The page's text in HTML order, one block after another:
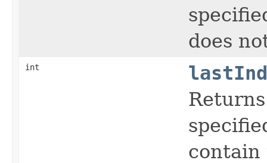
does
int
contain